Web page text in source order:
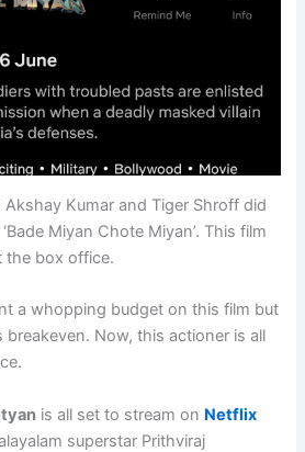
Kumar and Tiger Shroff did
Miyan Chote Miyan’. This film
the box office.
a whopping budget on this film but
breakeven. Now, this actioner is all
is all set to stream on Netflix
superstar Prithviraj